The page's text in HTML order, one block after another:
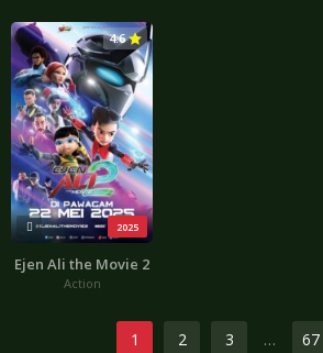
2025
4.6
Ejen Ali the Movie 2
Action
1 2 3 … 67